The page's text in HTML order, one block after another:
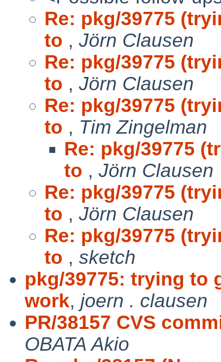
Re: pkg/39775
to , Jörn Clausen
Re: pkg/39775
to , Jörn Clausen
Re: pkg/39775
to , Tim Zingelman
Re: pkg/39775
to , Jörn Clausen
Re: pkg/39775
to , Jörn Clausen
Re: pkg/39775
to , sketch
pkg/39775: trying to
work, joern . clausen
PR/38157 CVS
OBATA Akio